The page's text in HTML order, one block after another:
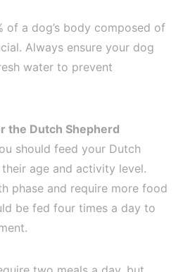
of a dog’s body composed of
Always ensure your dog
water to prevent
the Dutch Shepherd
should feed your Dutch
age and activity level.
phase and require more food
be fed four times a day to